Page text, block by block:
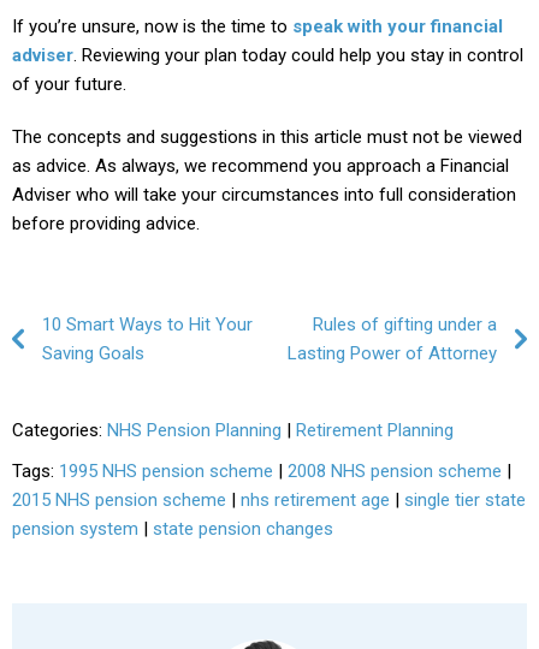
If you’re unsure, now is the time to speak with your financial
adviser. Reviewing your plan today could help you stay in control
of your future.
The concepts and suggestions in this article must not be viewed
as advice. As always, we recommend you approach a Financial
Adviser who will take your circumstances into full consideration
before providing advice.
Post navigation
10 Smart Ways to Hit Your
Saving Goals
Rules of gifting under a
Lasting Power of Attorney
Categories: NHS Pension Planning | Retirement Planning
Tags: 1995 NHS pension scheme | 2008 NHS pension scheme |
2015 NHS pension scheme | nhs retirement age | single tier state
pension system | state pension changes